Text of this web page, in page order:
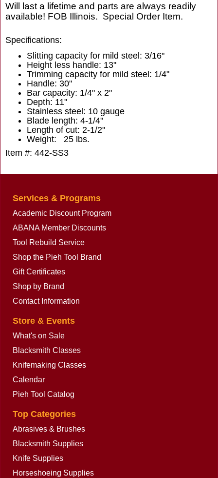
Will last a lifetime and parts are always readily
available! FOB Illinois. Special Order Item.
Specifications:
Slitting capacity for mild steel: 3/16"
Height less handle: 13"
Trimming capacity for mild steel: 1/4"
Handle: 30"
Bar capacity: 1/4" x 2"
Depth: 11"
Stainless steel: 10 gauge
Blade length: 4-1/4"
Length of cut: 2-1/2"
Weight: 25 lbs.
Item #: 442-SS3
Services & Programs
Academic Discount Program
ABANA Member Discounts
Tool Rebuild Service
Shop the Pieh Tool Brand
Gift Certificates
Shop by Brand
Contact Information
Store & Events
What's on Sale
Blacksmith Classes
Knifemaking Classes
Calendar
Pieh Tool Catalog
Top Categories
Abrasives & Brushes
Blacksmith Supplies
Knife Supplies
Horseshoeing Supplies